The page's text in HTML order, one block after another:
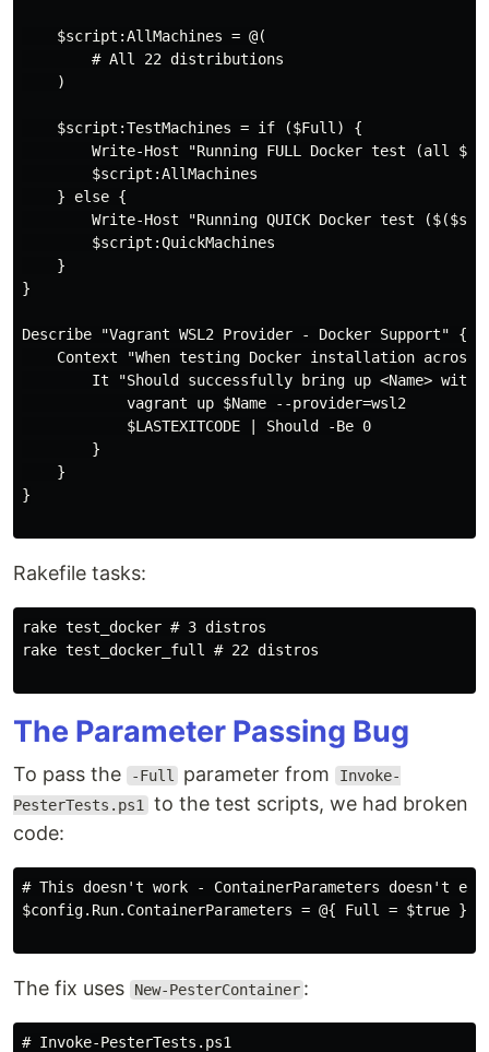
    $script:AllMachines = @(
        # All 22 distributions
    )
    $script:TestMachines = if ($Full) {
Write-Host "Running FULL Docker test (all
        $script:AllMachines
    } else {
Write-Host "Running QUICK Docker test
        $script:QuickMachines
    }
}
Describe "Vagrant WSL2 Provider - Docker Support" {
Context "When testing Docker installation across
It "Should successfully bring up <Name> with
            vagrant up $Name --provider=wsl2
            $LASTEXITCODE | Should -Be 0
        }
    }
}
Rakefile tasks:
rake test_docker # 3 distros
rake test_docker_full # 22 distros
The Parameter Passing Bug
To pass the -Full parameter from Invoke-
PesterTests.ps1 to the test scripts, we had broken
code:
# This doesn't work - ContainerParameters doesn't
$config.Run.ContainerParameters = @{ Full = $true }
The fix uses New-PesterContainer :
# Invoke-PesterTests.ps1